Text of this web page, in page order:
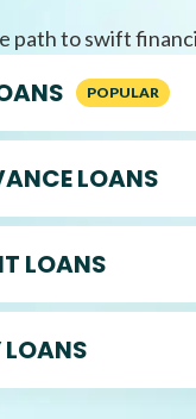
path to swift
LOANS
LOANS
LOANS